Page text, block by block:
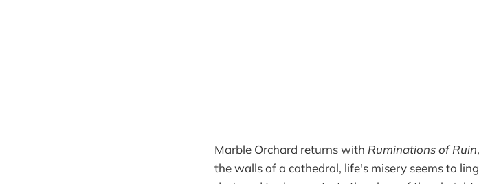
Marble Orchard returns with Ruminations of Ruin
the walls of a cathedral, life's misery seems to